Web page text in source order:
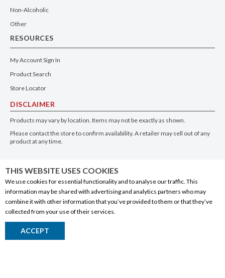
Non-Alcoholic
Other
RESOURCES
My Account Sign In
Product Search
Store Locator
DISCLAIMER
Products may vary by location. Items may not be exactly as shown.
Please contact the store to confirm availability. A retailer may sell out of any
product at any time.
THIS WEBSITE USES COOKIES
We use cookies for essential functionality and to analyse our traffic. This
information may be shared with advertising and analytics partners who may
combine it with other information that you’ve provided to them or that they’ve
collected from your use of their services.
ACCEPT